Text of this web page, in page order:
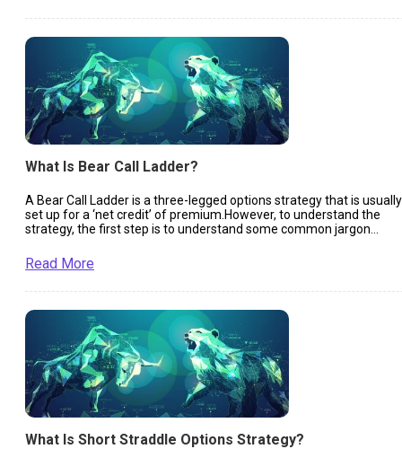
What Is Bear Call Ladder?
A Bear Call Ladder is a three-legged options strategy that is usually
set up for a ‘net credit’ of premium.However, to understand the
strategy, the first step is to understand some common jargon
Read More
What Is Short Straddle Options Strategy?